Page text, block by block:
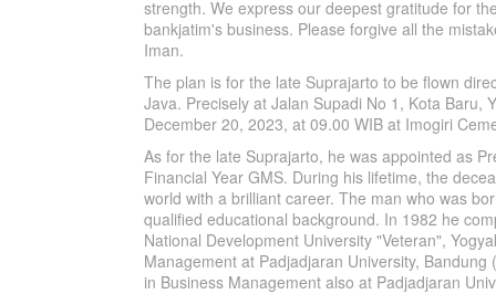
strength. We express our deepest gratitude for
bankjatim's business. Please forgive all the
Iman.
The plan is for the late Suprajarto to be flown
Java. Precisely at Jalan Supadi No 1, Kota Baru,
December 20, 2023, at 09.00 WIB at Imogiri
As for the late Suprajarto, he was appointed as
Financial Year GMS. During his lifetime, the
world with a brilliant career. The man who was
qualified educational background. In 1982 he
National Development University "Veteran",
Management at Padjadjaran University,
in Business Management also at Padjadjaran